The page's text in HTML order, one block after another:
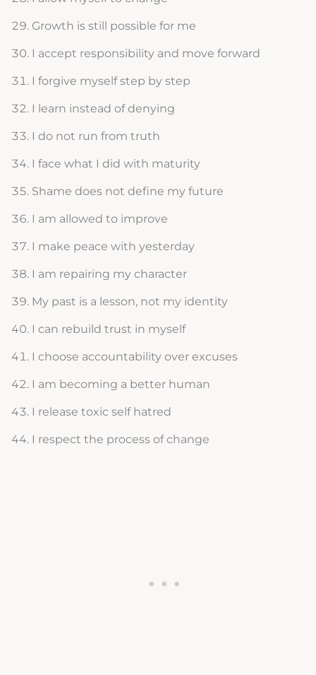
Growth is still possible for me
I accept responsibility and move forward
I forgive myself step by step
I learn instead of denying
I do not run from truth
I face what I did with maturity
Shame does not define my future
I am allowed to improve
I make peace with yesterday
I am repairing my character
My past is a lesson, not my identity
I can rebuild trust in myself
I choose accountability over excuses
I am becoming a better human
I release toxic self hatred
I respect the process of change